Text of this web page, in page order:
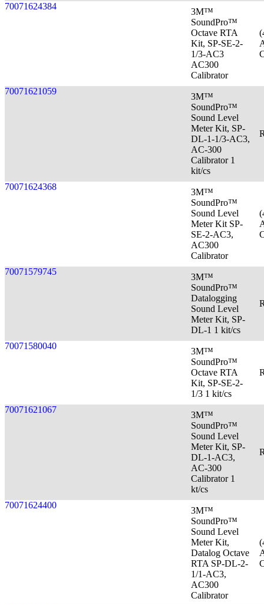
70071624384
3M™
SoundPro™
Octave RTA
Kit, SP-SE-2-
1/3-AC3
AC300
Calibrator
70071621059
3M™
SoundPro™
Sound Level
Meter Kit, SP-
DL-1-1/3-AC3,
AC-300
Calibrator 1
kit/cs
70071624368
3M™
SoundPro™
Sound Level
Meter Kit SP-
SE-2-AC3,
AC300
Calibrator
70071579745
3M™
SoundPro™
Datalogging
Sound Level
Meter Kit, SP-
DL-1 1 kit/cs
70071580040
3M™
SoundPro™
Octave RTA
Kit, SP-SE-2-
1/3 1 kit/cs
70071621067
3M™
SoundPro™
Sound Level
Meter Kit, SP-
DL-1-AC3,
AC-300
Calibrator 1
kt/cs
70071624400
3M™
SoundPro™
Sound Level
Meter Kit,
Datalog Octave
RTA SP-DL-2-
1/1-AC3,
AC300
Calibrator